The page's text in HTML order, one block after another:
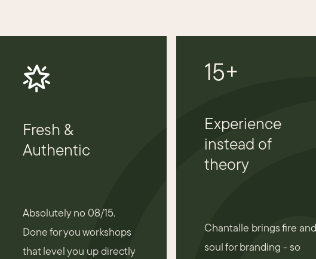
Fresh &
Authentic
Absolutely no 08/15.
Done for you workshops
that level you up directly
15+
Experience
instead of
theory
Chantalle brings fire and
soul for branding - so